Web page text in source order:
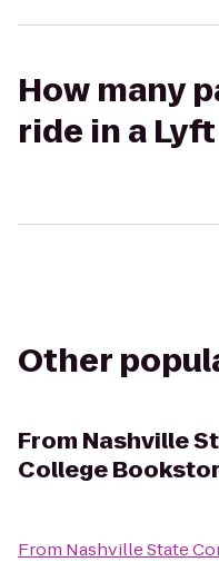
How many
ride in a Lyft
Other
From Nashville
College
From Nashville State